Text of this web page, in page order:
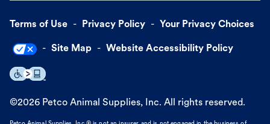
Terms of Use Privacy Policy Your Privacy Choices
Site Map Website Accessibility Policy
©2026 Petco Animal Supplies, Inc. All rights reserved.